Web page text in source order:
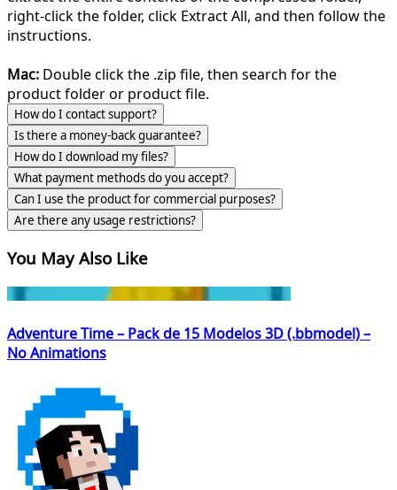
right-click the folder, click Extract All, and then follow the
instructions.
Mac: Double click the .zip file, then search for the
product folder or product file.
How do I contact support?
Is there a money-back guarantee?
How do I download my files?
What payment methods do you accept?
Can I use the product for commercial purposes?
Are there any usage restrictions?
You May Also Like
Adventure Time – Pack de 15 Modelos 3D (.bbmodel) –
No Animations